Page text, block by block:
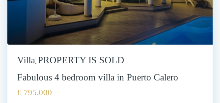
Villa, PROPERTY IS SOLD
Fabulous 4 bedroom villa in Puerto Calero
€ 795,000